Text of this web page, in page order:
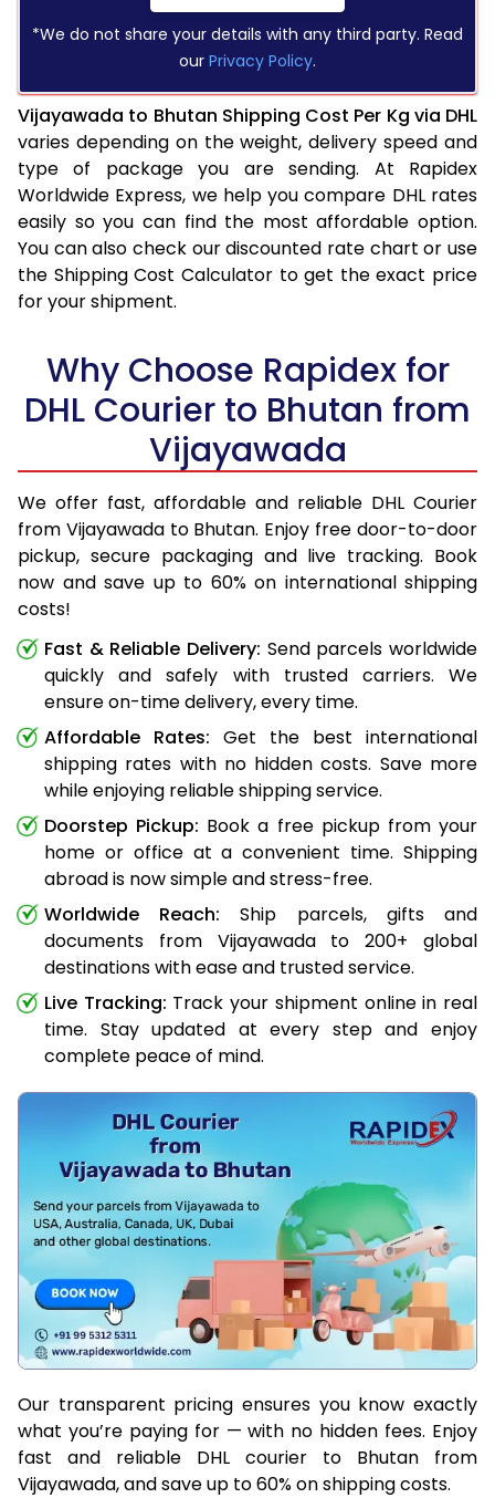
*We do not share your details with any third party. Read
our Privacy Policy.
Vijayawada to Bhutan Shipping Cost Per Kg via DHL
varies depending on the weight, delivery speed and
type of package you are sending. At Rapidex
Worldwide Express, we help you compare DHL rates
easily so you can find the most affordable option.
You can also check our discounted rate chart or use
the Shipping Cost Calculator to get the exact price
for your shipment.
Why Choose Rapidex for
DHL Courier to Bhutan from
Vijayawada
We offer fast, affordable and reliable DHL Courier
from Vijayawada to Bhutan. Enjoy free door-to-door
pickup, secure packaging and live tracking. Book
now and save up to 60% on international shipping
costs!
Fast & Reliable Delivery: Send parcels worldwide
quickly and safely with trusted carriers. We
ensure on-time delivery, every time.
Affordable Rates: Get the best international
shipping rates with no hidden costs. Save more
while enjoying reliable shipping service.
Doorstep Pickup: Book a free pickup from your
home or office at a convenient time. Shipping
abroad is now simple and stress-free.
Worldwide Reach: Ship parcels, gifts and
documents from Vijayawada to 200+ global
destinations with ease and trusted service.
Live Tracking: Track your shipment online in real
time. Stay updated at every step and enjoy
complete peace of mind.
Our transparent pricing ensures you know exactly
what you’re paying for — with no hidden fees. Enjoy
fast and reliable DHL courier to Bhutan from
Vijayawada, and save up to 60% on shipping costs.